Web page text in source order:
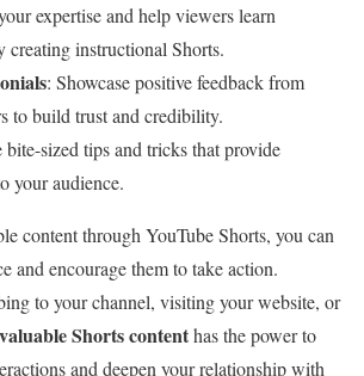
expertise and help viewers learn
creating instructional Shorts.
: Showcase positive feedback from
to build trust and credibility.
bite-sized tips and tricks that provide
your audience.
content through YouTube Shorts, you can
and encourage them to take action.
to your channel, visiting your website, or
valuable Shorts contenthas the power to
and deepen your relationship with